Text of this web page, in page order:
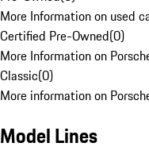
More Information on used
Certified Pre-Owned(0)
More Information on
Classic(0)
More information on
Model Lines